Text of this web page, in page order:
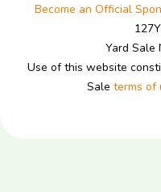
Become an Official
Yard Sale
Use of this website
Sale terms of